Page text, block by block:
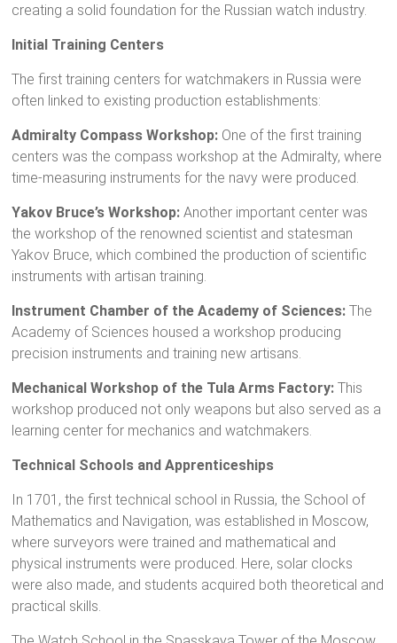
creating a solid foundation for the Russian watch industry.
Initial Training Centers
The first training centers for watchmakers in Russia were
often linked to existing production establishments:
Admiralty Compass Workshop: One of the first training
centers was the compass workshop at the Admiralty, where
time-measuring instruments for the navy were produced.
Yakov Bruce’s Workshop: Another important center was
the workshop of the renowned scientist and statesman
Yakov Bruce, which combined the production of scientific
instruments with artisan training.
Instrument Chamber of the Academy of Sciences: The
Academy of Sciences housed a workshop producing
precision instruments and training new artisans.
Mechanical Workshop of the Tula Arms Factory: This
workshop produced not only weapons but also served as a
learning center for mechanics and watchmakers.
Technical Schools and Apprenticeships
In 1701, the first technical school in Russia, the School of
Mathematics and Navigation, was established in Moscow,
where surveyors were trained and mathematical and
physical instruments were produced. Here, solar clocks
were also made, and students acquired both theoretical and
practical skills.